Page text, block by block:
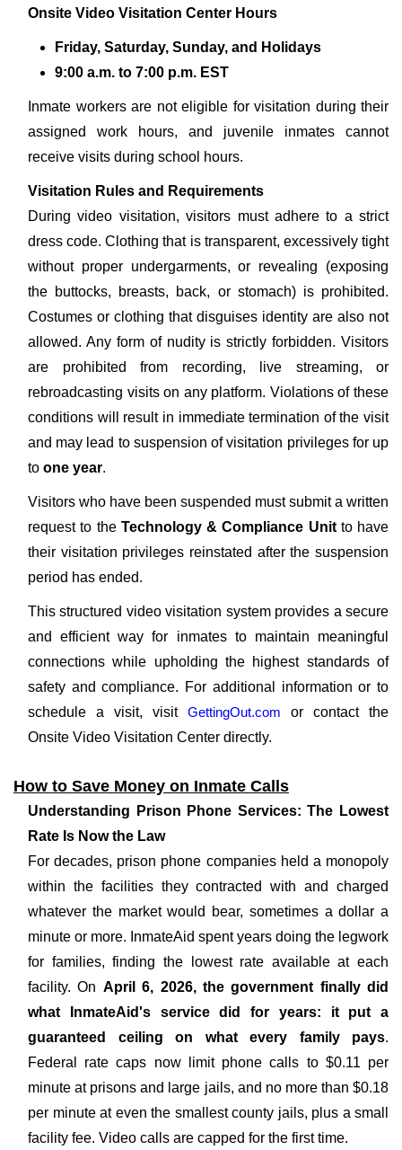
Onsite Video Visitation Center Hours
Friday, Saturday, Sunday, and Holidays
9:00 a.m. to 7:00 p.m. EST
Inmate workers are not eligible for visitation during their
assigned work hours, and juvenile inmates cannot
receive visits during school hours.
Visitation Rules and Requirements
During video visitation, visitors must adhere to a strict
dress code. Clothing that is transparent, excessively tight
without proper undergarments, or revealing (exposing
the buttocks, breasts, back, or stomach) is prohibited.
Costumes or clothing that disguises identity are also not
allowed. Any form of nudity is strictly forbidden. Visitors
are prohibited from recording, live streaming, or
rebroadcasting visits on any platform. Violations of these
conditions will result in immediate termination of the visit
and may lead to suspension of visitation privileges for up
to one year.
Visitors who have been suspended must submit a written
request to the Technology & Compliance Unitto have
their visitation privileges reinstated after the suspension
period has ended.
This structured video visitation system provides a secure
and efficient way for inmates to maintain meaningful
connections while upholding the highest standards of
safety and compliance. For additional information or to
schedule a visit, visit GettingOut.com or contact the
Onsite Video Visitation Center directly.
How to Save Money on Inmate Calls
Understanding Prison Phone Services: The Lowest
Rate Is Now the Law
For decades, prison phone companies held a monopoly
within the facilities they contracted with and charged
whatever the market would bear, sometimes a dollar a
minute or more. InmateAid spent years doing the legwork
for families, finding the lowest rate available at each
facility. On April 6, 2026, the government finally did
what InmateAid's service did for years: it put a
guaranteed ceiling on what every family pays.
Federal rate caps now limit phone calls to $0.11 per
minute at prisons and large jails, and no more than $0.18
per minute at even the smallest county jails, plus a small
facility fee. Video calls are capped for the first time.